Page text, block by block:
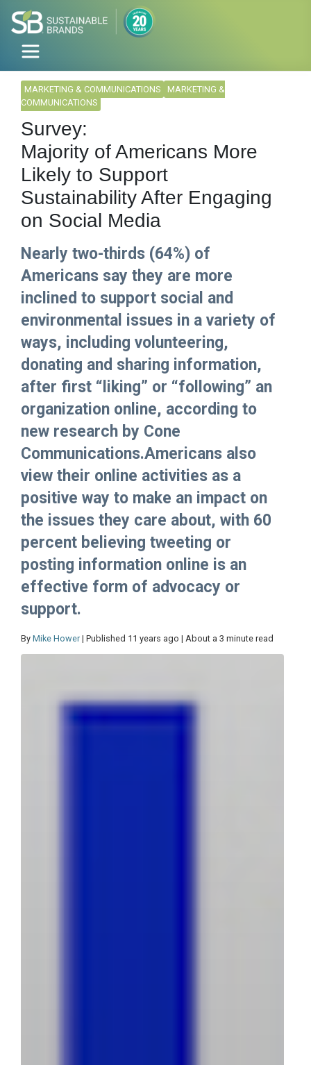
MARKETING & COMMUNICATIONS
MARKETING &
COMMUNICATIONS
Survey:
Majority of Americans More
Likely to Support
Sustainability After Engaging
on Social Media
Nearly two-thirds (64%) of
Americans say they are more
inclined to support social and
environmental issues in a variety of
ways, including volunteering,
donating and sharing information,
after first “liking” or “following” an
organization online, according to
new research by Cone
Communications.Americans also
view their online activities as a
positive way to make an impact on
the issues they care about, with 60
percent believing tweeting or
posting information online is an
effective form of advocacy or
support.
By Mike Hower | Published 11 years ago | About a 3 minute read